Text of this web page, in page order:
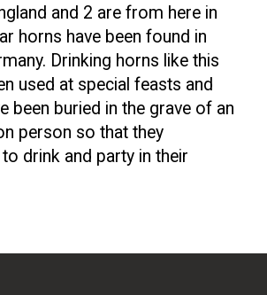
and 2 are from here in
horns have been found in
Drinking horns like this
used at special feasts and
been buried in the grave of an
person so that they
drink and party in their